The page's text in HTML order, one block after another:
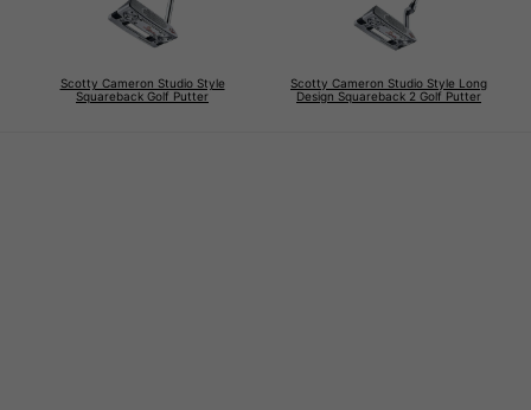
Scotty Cameron Studio Style
Squareback Golf Putter
Scotty Cameron Studio Style Long
Design Squareback 2 Golf Putter